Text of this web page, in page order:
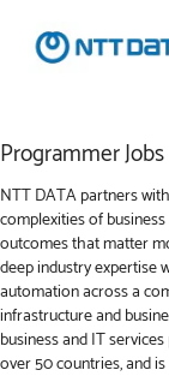
Programmer
Jobs
in
Bangalore
Programmer
NTT DATA partners
complexities of
outcomes that matter
deep industry expertise
automation across a
infrastructure and
business and IT
over 50 countries, and